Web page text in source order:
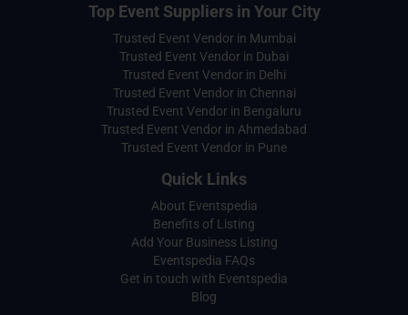
Top Event Suppliers in Your City
Trusted Event Vendor in Mumbai
Trusted Event Vendor in Dubai
Trusted Event Vendor in Delhi
Trusted Event Vendor in Chennai
Trusted Event Vendor in Bengaluru
Trusted Event Vendor in Ahmedabad
Trusted Event Vendor in Pune
Quick Links
About Eventspedia
Benefits of Listing
Add Your Business Listing
Eventspedia FAQs
Get in touch with Eventspedia
Blog